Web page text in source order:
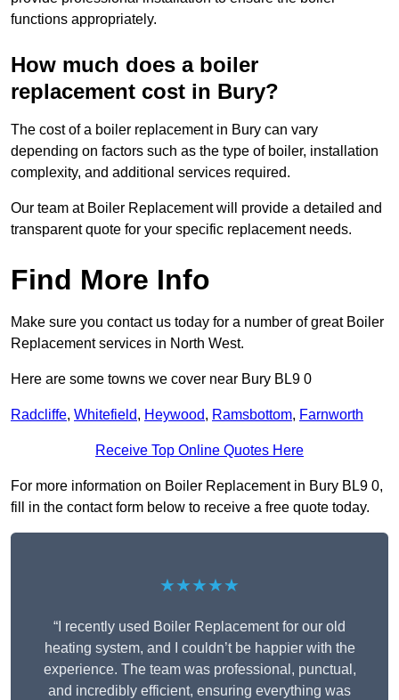
functions appropriately.
How much does a boiler
replacement cost in Bury?
The cost of a boiler replacement in Bury can vary
depending on factors such as the type of boiler, installation
complexity, and additional services required.
Our team at Boiler Replacement will provide a detailed and
transparent quote for your specific replacement needs.
Find More Info
Make sure you contact us today for a number of great Boiler
Replacement services in North West.
Here are some towns we cover near Bury BL9 0
Radcliffe, Whitefield, Heywood, Ramsbottom, Farnworth
Receive Top Online Quotes Here
For more information on Boiler Replacement in Bury BL9 0,
fill in the contact form below to receive a free quote today.
★★★★★
“I recently used Boiler Replacement for our old
heating system, and I couldn’t be happier with the
experience. The team was professional, punctual,
and incredibly efficient, ensuring everything was